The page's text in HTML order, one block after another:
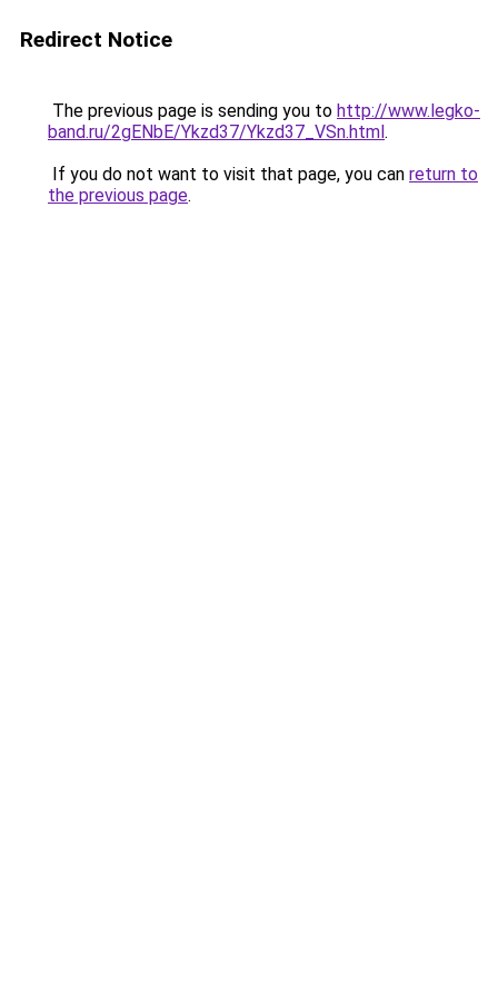
Redirect Notice
The previous page is sending you to http://www.legko-
band.ru/2gENbE/Ykzd37/Ykzd37_VSn.html.
If you do not want to visit that page, you can return to
the previous page.